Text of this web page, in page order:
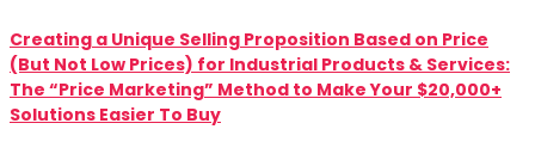
Creating a Unique Selling Proposition Based on Price
(But Not Low Prices) for Industrial Products & Services:
The “Price Marketing” Method to Make Your $20,000+
Solutions Easier To Buy